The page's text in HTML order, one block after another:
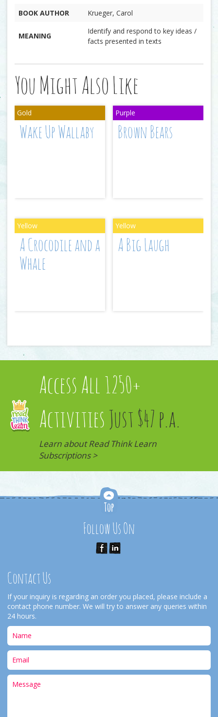
BOOK AUTHOR
Krueger, Carol
MEANING
Identify and respond to key ideas /
facts presented in texts
You Might Also Like
Wake Up Wallaby Brown Bears
A Crocodile and a
Whale
A Big Laugh
Access All 1250+
Activities Just $47 p.a.
Learn about Read Think Learn
Subscriptions >
Follow Us On
Contact Us
If your inquiry is regarding an order you placed, please include a
contact phone number. We will try to answer any queries within
24 hours.